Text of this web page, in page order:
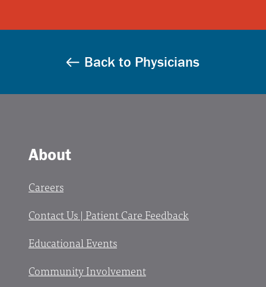
Back to Physicians
About
Careers
Contact Us | Patient Care Feedback
Educational Events
Community Involvement